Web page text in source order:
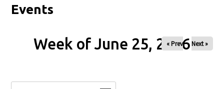
Events
Week of June 25, 2026
« Prev Next »